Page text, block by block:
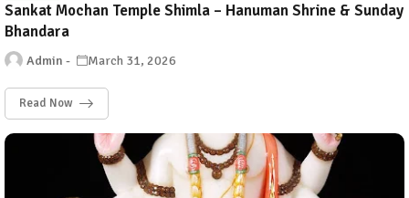
Sankat Mochan Temple Shimla – Hanuman Shrine & Sunday
Bhandara
Admin March 31, 2026
Read Now